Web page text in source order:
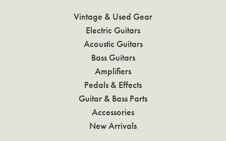
Vintage & Used Gear
Electric Guitars
Acoustic Guitars
Bass Guitars
Amplifiers
Pedals & Effects
Guitar & Bass Parts
Accessories
New Arrivals